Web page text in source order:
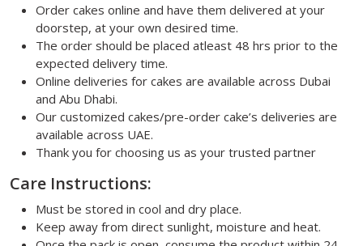
Order cakes online and have them delivered at your
doorstep, at your own desired time.
The order should be placed atleast 48 hrs prior to the
expected delivery time.
Online deliveries for cakes are available across Dubai
and Abu Dhabi.
Our customized cakes/pre-order cake’s deliveries are
available across UAE.
Thank you for choosing us as your trusted partner
Care Instructions:
Must be stored in cool and dry place.
Keep away from direct sunlight, moisture and heat.